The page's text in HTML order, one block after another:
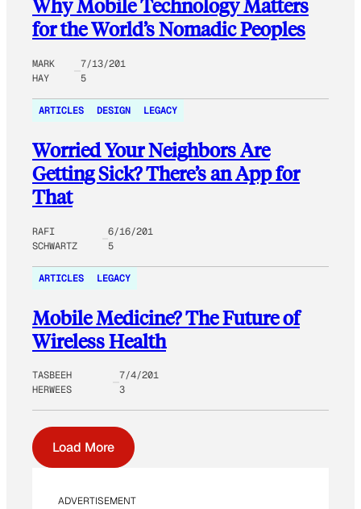
Why Mobile Technology Matters
for the World’s Nomadic Peoples
MARK
HAY
7/13/201
5
ARTICLES DESIGN LEGACY
Worried Your Neighbors Are
Getting Sick? There’s an App for
That
RAFI
SCHWARTZ
6/16/201
5
ARTICLES LEGACY
Mobile Medicine? The Future of
Wireless Health
TASBEEH
HERWEES
7/4/201
3
Load More
ADVERTISEMENT